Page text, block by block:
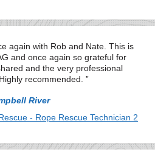
again with Rob and Nate. This is
and once again so grateful for
and the very professional
recommended.
River
- Rope Rescue Technician 2